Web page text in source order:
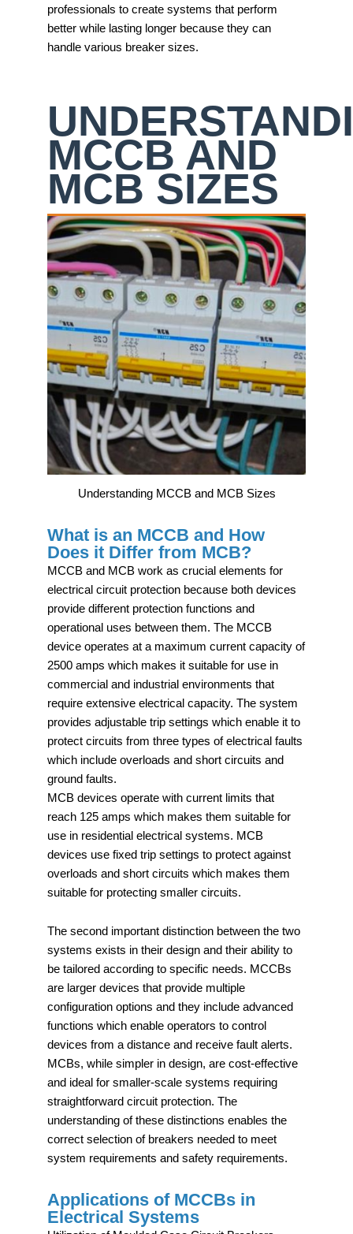
professionals to create systems that perform
better while lasting longer because they can
handle various breaker sizes.
MCCB AND
MCB SIZES
Understanding MCCB and MCB Sizes
What is an MCCB and How
Does it Differ from MCB?
MCCB and MCB work as crucial elements for
electrical circuit protection because both devices
provide different protection functions and
operational uses between them. The MCCB
device operates at a maximum current capacity of
2500 amps which makes it suitable for use in
commercial and industrial environments that
require extensive electrical capacity. The system
provides adjustable trip settings which enable it to
protect circuits from three types of electrical faults
which include overloads and short circuits and
ground faults.
MCB devices operate with current limits that
reach 125 amps which makes them suitable for
use in residential electrical systems. MCB
devices use fixed trip settings to protect against
overloads and short circuits which makes them
suitable for protecting smaller circuits.
The second important distinction between the two
systems exists in their design and their ability to
be tailored according to specific needs. MCCBs
are larger devices that provide multiple
configuration options and they include advanced
functions which enable operators to control
devices from a distance and receive fault alerts.
MCBs, while simpler in design, are cost-effective
and ideal for smaller-scale systems requiring
straightforward circuit protection. The
understanding of these distinctions enables the
correct selection of breakers needed to meet
system requirements and safety requirements.
Applications of MCCBs in
Electrical Systems